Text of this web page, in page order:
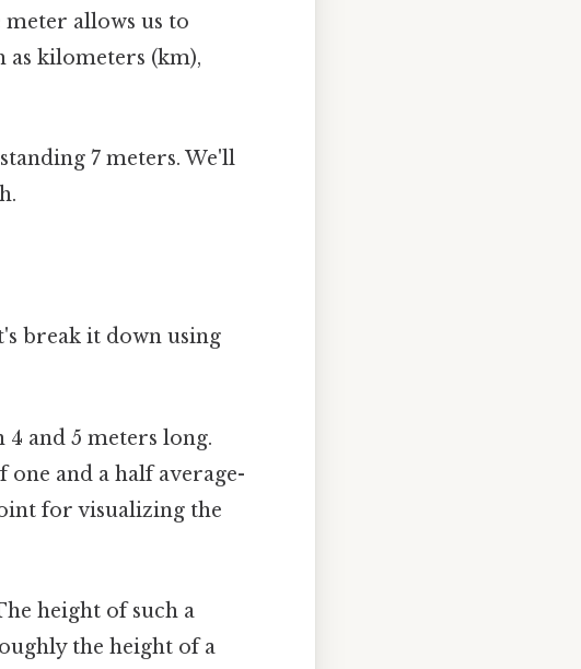
allows us to
kilometers (km),
7 meters. We'll
break it down using
4 and 5 meters long.
one and a half average-
for visualizing the
height of such a
the height of a